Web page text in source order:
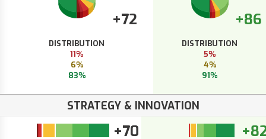
+72
DISTRIBUTION
11%
6%
83%
+86
DISTRIBUTION
5%
4%
91%
STRATEGY & INNOVATION
+70